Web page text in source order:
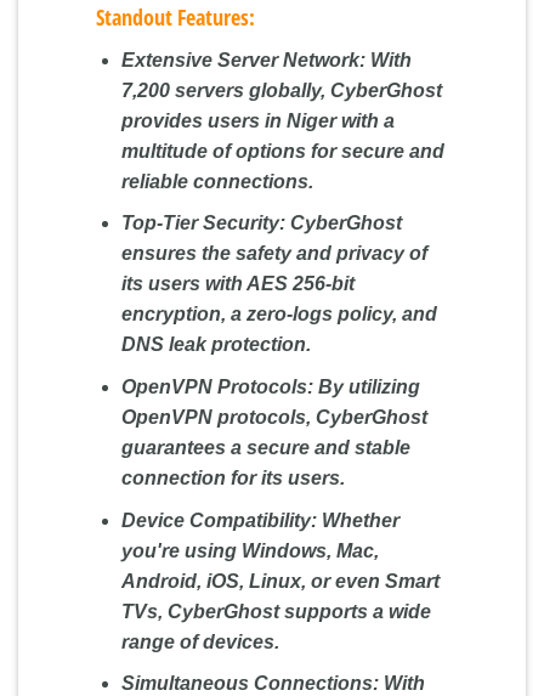
Standout Features:
Extensive Server Network:With
7,200 servers globally, CyberGhost
provides users in Niger with a
multitude of options for secure and
reliable connections.
Top-Tier Security:CyberGhost
ensures the safety and privacy of
its users with AES 256-bit
encryption, a zero-logs policy, and
DNS leak protection.
OpenVPN Protocols:By utilizing
OpenVPN protocols, CyberGhost
guarantees a secure and stable
connection for its users.
Device Compatibility:Whether
you're using Windows, Mac,
Android, iOS, Linux, or even Smart
TVs, CyberGhost supports a wide
range of devices.
Simultaneous Connections:With